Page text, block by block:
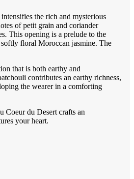
the rich and mysterious
of petit grain and coriander
This opening is a prelude to the
floral Moroccan jasmine. The
that is both earthy and
contributes an earthy richness,
the wearer in a comforting
Coeur du Desert crafts an
your heart.